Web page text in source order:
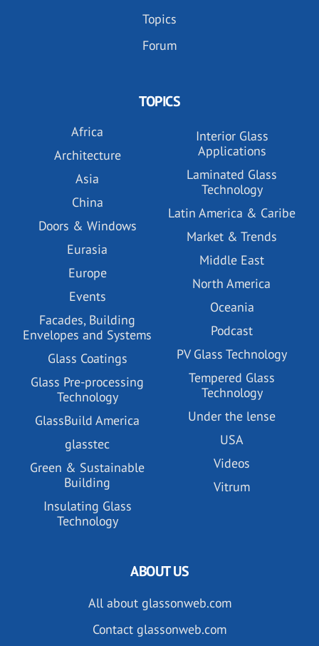
Topics
Forum
TOPICS
Africa
Architecture
Asia
China
Doors & Windows
Eurasia
Europe
Events
Facades, Building
Envelopes and Systems
Glass Coatings
Glass Pre-processing
Technology
GlassBuild America
glasstec
Green & Sustainable
Building
Insulating Glass
Technology
Interior Glass
Applications
Laminated Glass
Technology
Latin America & Caribe
Market & Trends
Middle East
North America
Oceania
Podcast
PV Glass Technology
Tempered Glass
Technology
Under the lense
USA
Videos
Vitrum
ABOUT US
All about glassonweb.com
Contact glassonweb.com